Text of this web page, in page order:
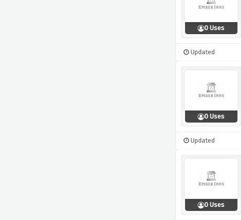
0 Uses
Updated
0 Uses
Updated
0 Uses